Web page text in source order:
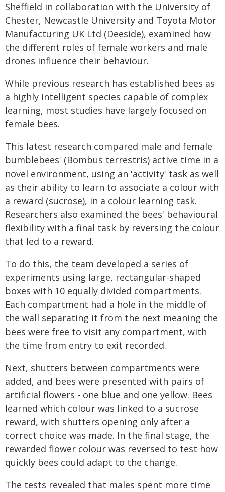
Sheffield in collaboration with the University of
Chester, Newcastle University and Toyota Motor
Manufacturing UK Ltd (Deeside), examined how
the different roles of female workers and male
drones influence their behaviour.
While previous research has established bees as
a highly intelligent species capable of complex
learning, most studies have largely focused on
female bees.
This latest research compared male and female
bumblebees' (Bombus terrestris) active time in a
novel environment, using an 'activity' task as well
as their ability to learn to associate a colour with
a reward (sucrose), in a colour learning task.
Researchers also examined the bees' behavioural
flexibility with a final task by reversing the colour
that led to a reward.
To do this, the team developed a series of
experiments using large, rectangular-shaped
boxes with 10 equally divided compartments.
Each compartment had a hole in the middle of
the wall separating it from the next meaning the
bees were free to visit any compartment, with
the time from entry to exit recorded.
Next, shutters between compartments were
added, and bees were presented with pairs of
artificial flowers - one blue and one yellow. Bees
learned which colour was linked to a sucrose
reward, with shutters opening only after a
correct choice was made. In the final stage, the
rewarded flower colour was reversed to test how
quickly bees could adapt to the change.
The tests revealed that males spent more time